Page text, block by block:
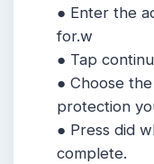
● Enter the
for.w
● Tap
● Choose
protection
● Press did
complete.